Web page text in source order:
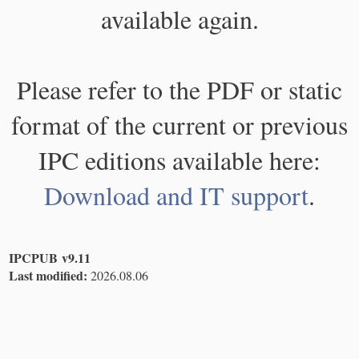
available again.
Please refer to the PDF or static
format of the current or previous
IPC editions available here:
Download and IT support.
IPCPUB v9.11
Last modified: 2026.08.06